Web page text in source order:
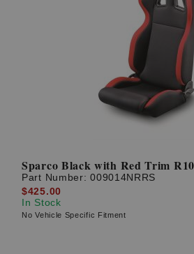
Sparco Black with Red Trim
Part Number:009014NRRS
$425.00
In Stock
No Vehicle Specific Fitment